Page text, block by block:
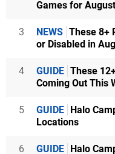
Games for
3 NEWS These 8+
or Disabled in
4 GUIDE These
Coming Out This
5 GUIDE
Halo
Locations
6 GUIDE
Halo